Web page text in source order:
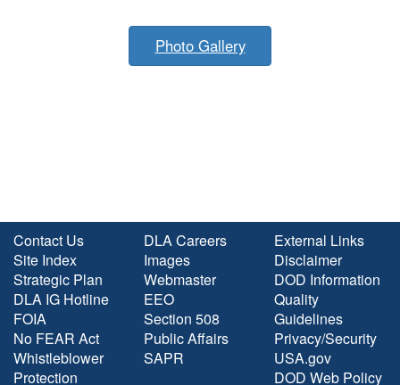
Photo Gallery
Contact Us
Site Index
Strategic Plan
DLA IG Hotline
FOIA
No FEAR Act
Whistleblower
Protection
DLA Careers
Images
Webmaster
EEO
Section 508
Public Affairs
SAPR
External Links
Disclaimer
DOD Information
Quality
Guidelines
Privacy/Security
USA.gov
DOD Web Policy